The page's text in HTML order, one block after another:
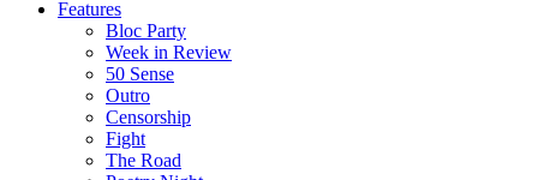
Features
Bloc Party
Week in Review
50 Sense
Outro
Censorship
Fight
The Road